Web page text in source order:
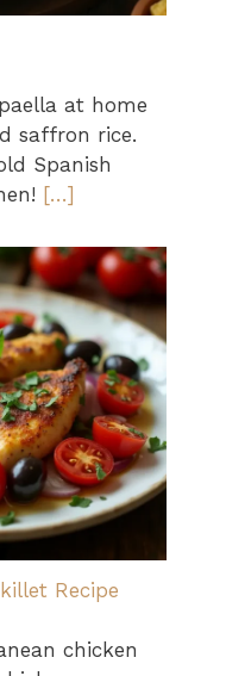
at home
saffron rice.
Spanish
[…]
Recipe
chicken